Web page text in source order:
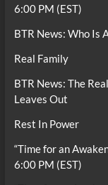
6:00 PM (EST)
BTR News: Who Is
Real Family
BTR News: The
Leaves Out
Rest In Power
“Time for an
6:00 PM (EST)